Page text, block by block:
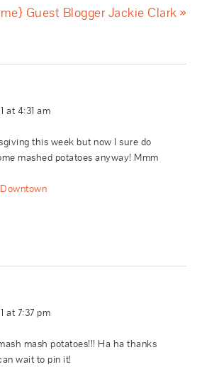
Guest Blogger Jackie Clark »
at 4:31 am
this week but now I sure do
mashed potatoes anyway! Mmm
at 7:37 pm
mash potatoes!!! Ha ha thanks
wait to pin it!